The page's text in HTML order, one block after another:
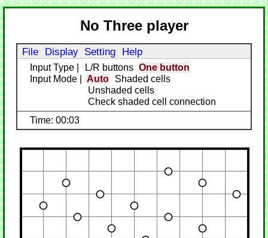
No Three player
File Display Setting Help
Input Type L/R buttons
One button
Input Mode
Auto
Shaded cells
Unshaded cells
Check shaded cell connection
Time: 00:03